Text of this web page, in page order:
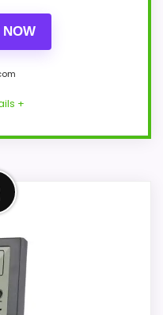
+
Page
for Best Digital
because its
buyers
options in this
looks